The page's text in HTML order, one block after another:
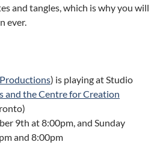
and tangles, which is why you will
ever.
) is playing at Studio
and the Centre for Creation
9th at 8:00pm, and Sunday
and 8:00pm